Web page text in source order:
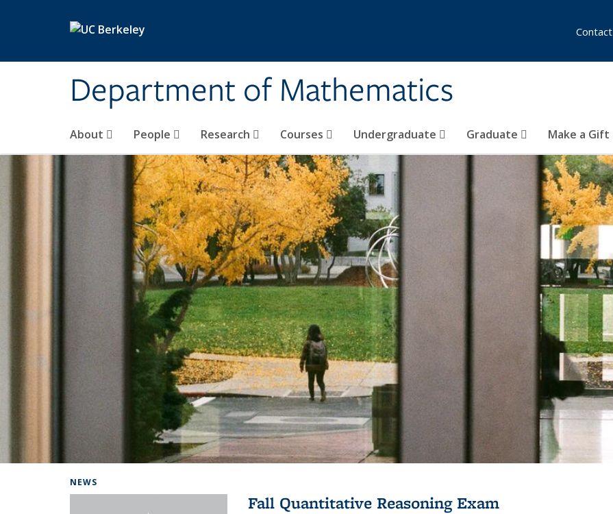
Department of Mathematics
About People Research Courses Undergraduate Graduate Make a Gift
Contact
NEWS
Fall Quantitative Reasoning Exam